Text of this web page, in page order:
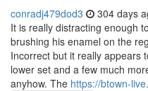
conradj479dod3 304 days
It is really distracting enough
brushing his enamel on the
Incorrect but it really appears
lower set and a few much
anyhow. The https://btown-